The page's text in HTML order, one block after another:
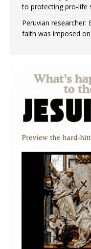
to protecting pro-life
Peruvian researcher:
faith was imposed on